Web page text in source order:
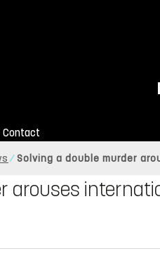
Contact
Solving a double murder
arouses